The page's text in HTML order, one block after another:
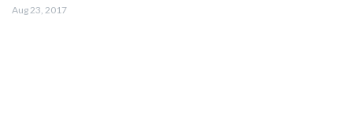
Aug 23, 2017